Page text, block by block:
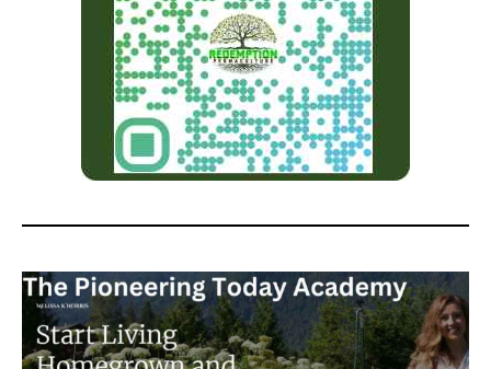
Homestead and the Modern
Homesteading Podcast